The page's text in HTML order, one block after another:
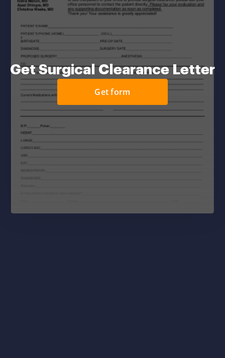
Get Surgical Clearance Letter
Get form